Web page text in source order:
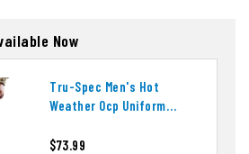
Now
Tru-Spec Men's Hot
Weather Ocp Uniform
$73.99